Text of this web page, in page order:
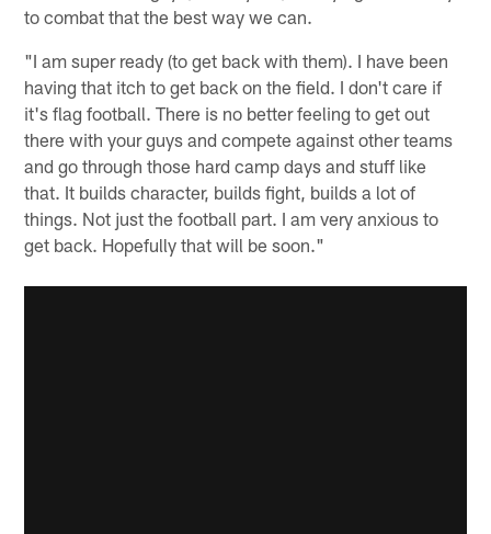
to combat that the best way we can.
"I am super ready (to get back with them). I have been
having that itch to get back on the field. I don't care if
it's flag football. There is no better feeling to get out
there with your guys and compete against other teams
and go through those hard camp days and stuff like
that. It builds character, builds fight, builds a lot of
things. Not just the football part. I am very anxious to
get back. Hopefully that will be soon."